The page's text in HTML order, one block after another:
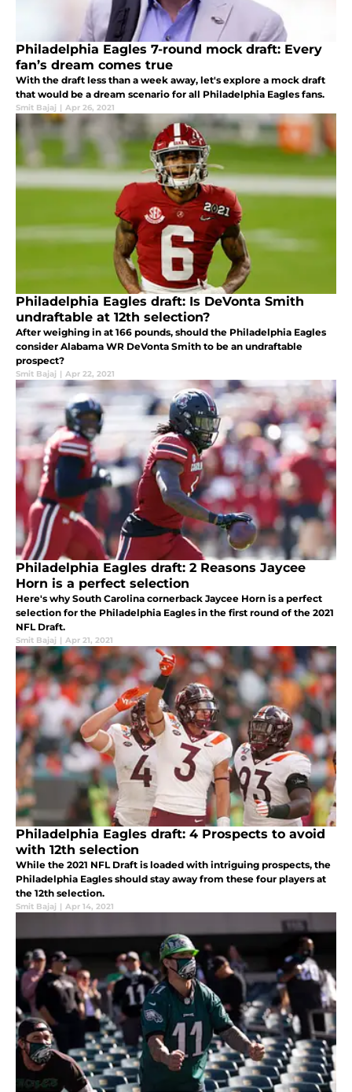
Philadelphia Eagles 7-round mock draft: Every
fan’s dream comes true
With the draft less than a week away, let's explore a mock draft
that would be a dream scenario for all Philadelphia Eagles fans.
Smit Bajaj | Apr 26, 2021
Philadelphia Eagles draft: Is DeVonta Smith
undraftable at 12th selection?
After weighing in at 166 pounds, should the Philadelphia Eagles
consider Alabama WR DeVonta Smith to be an undraftable
prospect?
Smit Bajaj | Apr 22, 2021
Philadelphia Eagles draft: 2 Reasons Jaycee
Horn is a perfect selection
Here's why South Carolina cornerback Jaycee Horn is a perfect
selection for the Philadelphia Eagles in the first round of the 2021
NFL Draft.
Smit Bajaj | Apr 21, 2021
Philadelphia Eagles draft: 4 Prospects to avoid
with 12th selection
While the 2021 NFL Draft is loaded with intriguing prospects, the
Philadelphia Eagles should stay away from these four players at
the 12th selection.
Smit Bajaj | Apr 14, 2021